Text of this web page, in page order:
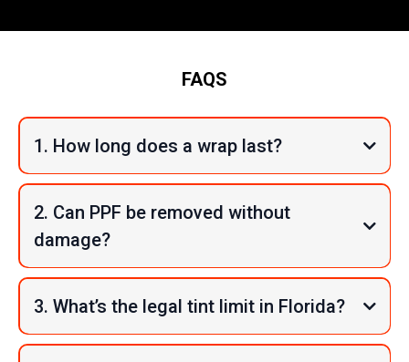
FAQS
1. How long does a wrap last?
2. Can PPF be removed without
damage?
3. What’s the legal tint limit in Florida?